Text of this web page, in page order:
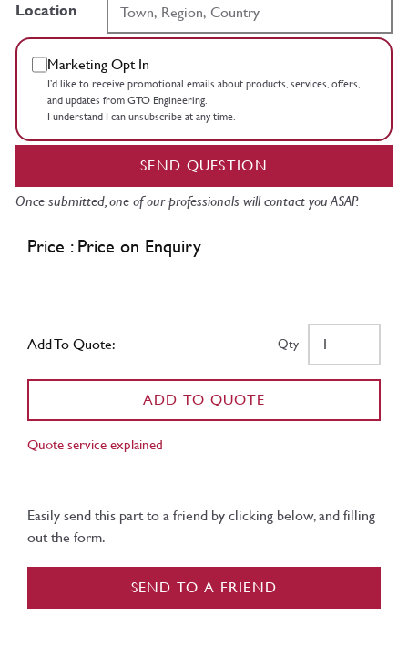
Location
Marketing Opt In
I’d like to receive promotional emails about products, services, offers,
and updates from GTO Engineering.
I understand I can unsubscribe at any time.
SEND QUESTION
Once submitted, one of our professionals will contact you ASAP.
Price : Price on Enquiry
Add To Quote: Qty
ADD TO QUOTE
Quote service explained
Easily send this part to a friend by clicking below, and filling
out the form.
SEND TO A FRIEND